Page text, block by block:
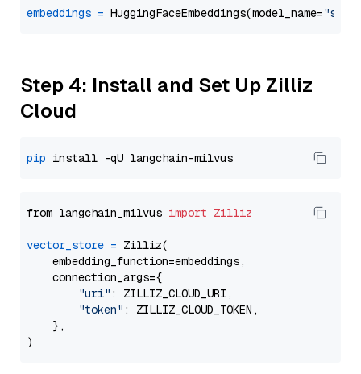
embeddings = HuggingFaceEmbeddings(model_name=
Step 4: Install and Set Up Zilliz
Cloud
pip
from langchain_milvus import Zilliz
vector_store = Zilliz(
    embedding_function=embeddings,
    connection_args={
"uri" : ZILLIZ_CLOUD_URI,
"token" : ZILLIZ_CLOUD_TOKEN,
    },